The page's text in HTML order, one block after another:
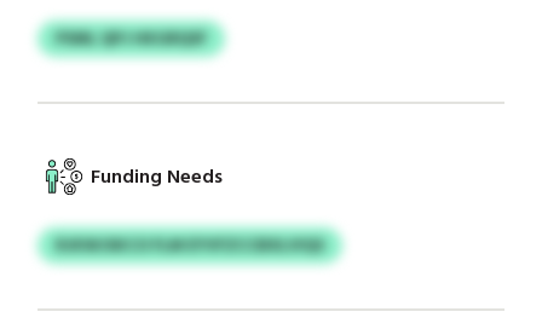
PSML QPJ HKGRQSF
Funding Needs
RJKWJSKCO FLM EYVFZCCBXLVIQS